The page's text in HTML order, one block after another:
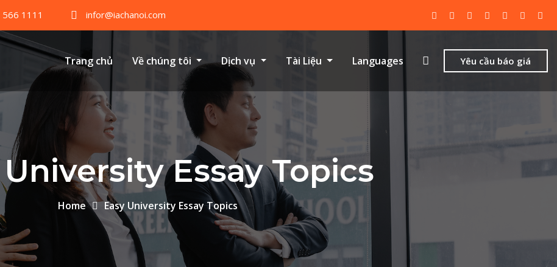
1111 infor@iachanoi.com
Trang chủ Về chúng tôi Dịch vụ Tài Liệu Languages Yêu cầu báo giá
Essay Topics
Home Easy University Essay Topics